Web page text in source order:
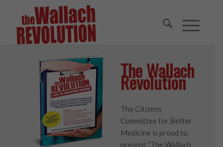
The Wallach
Revolution
The Citizens
Committee for Better
Medicine is proud to
present “The Wallach